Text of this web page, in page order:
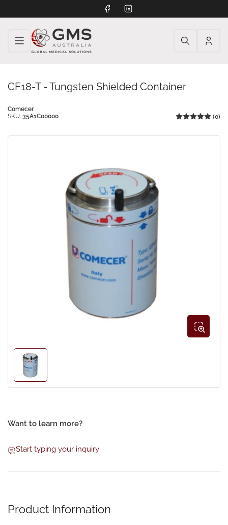
FacebookLinkedIn
Log
CF18-T - Tungsten Shielded Container
Comecer
SKU: 35A1C00000 (0)
1
modal
Load
image
Want to learn more?
Start typing your inquiry
Product Information